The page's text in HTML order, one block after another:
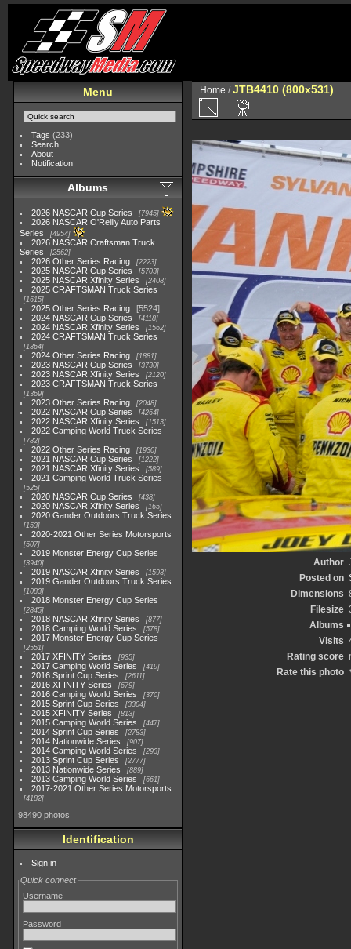
Menu
Tags (233)
Search
About
Notification
Albums
2026 NASCAR Cup Series 7945
2026 NASCAR O'Reilly Auto Parts
Series
4954
2026 NASCAR Craftsman Truck
Series
2562
2026 Other Series Racing 2223
2025 NASCAR Cup Series 5703
2025 NASCAR Xfinity Series 2408
2025 CRAFTSMAN Truck Series
1615
2025 Other Series Racing
5524
2024 NASCAR Cup Series
4118
2024 NASCAR Xfinity Series 1562
2024 CRAFTSMAN Truck Series
1364
2024 Other Series Racing 1881
2023 NASCAR Cup Series 3730
2023 NASCAR Xfinity Series 2120
2023 CRAFTSMAN Truck Series
1369
2023 Other Series Racing 2048
2022 NASCAR Cup Series 4264
2022 NASCAR Xfinity Series 1513
2022 Camping World Truck Series
782
2022 Other Series Racing 1930
2021 NASCAR Cup Series 1222
2021 NASCAR Xfinity Series 589
2021 Camping World Truck Series
525
2020 NASCAR Cup Series 438
2020 NASCAR Xfinity Series 165
2020 Gander Outdoors Truck Series
153
2020-2021 Other Series Motorsports
507
2019 Monster Energy Cup Series
3940
2019 NASCAR Xfinity Series 1593
2019 Gander Outdoors Truck Series
1083
2018 Monster Energy Cup Series
2845
2018 NASCAR Xfinity Series 877
2018 Camping World Series 578
2017 Monster Energy Cup Series
2551
2017 XFINITY Series 935
2017 Camping World Series 419
2016 Sprint Cup Series 2611
2016 XFINITY Series 679
2016 Camping World Series 370
2015 Sprint Cup Series 3304
2015 XFINITY Series 813
2015 Camping World Series 447
2014 Sprint Cup Series 2783
2014 Nationwide Series 907
2014 Camping World Series 293
2013 Sprint Cup Series 2777
2013 Nationwide Series 889
2013 Camping World Series 661
2017-2021 Other Series Motorsports
4182
98490 photos
Identification
Sign in
Quick connect
Username
Password
Home /JTB4410 (800x531)
Author
Posted on
Dimensions
Filesize
Albums
Visits
Rating score
Rate this photo